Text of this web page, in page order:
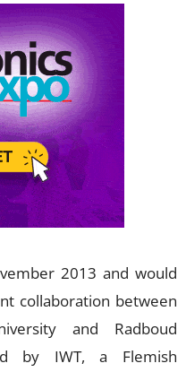
2013 and would
collaboration between
and Radboud
by IWT, a Flemish